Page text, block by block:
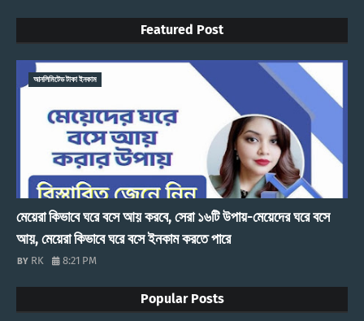
Featured Post
আনলিমিটেড টাকা ইনকাম
মেয়েরা কিভাবে ঘরে বসে আয় করবে, সেরা ১৬টি উপায়-মেয়েদের ঘরে বসে
আয়, মেয়েরা কিভাবে ঘরে বসে ইনকাম করতে পারে
RK 8:21 PM
Popular Posts